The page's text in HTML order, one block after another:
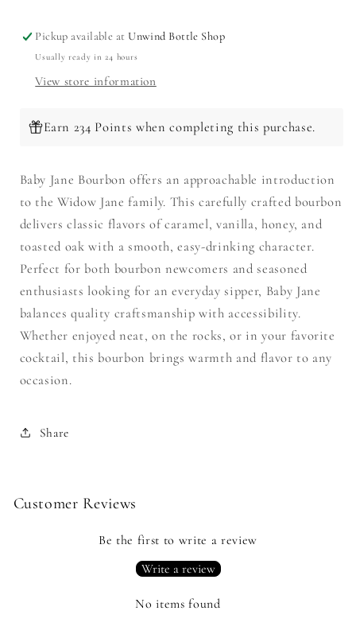
Pickup available atUnwind Bottle Shop
Usually ready in 24 hours
View store information
Earn 234 Points when completing this purchase.
Baby Jane Bourbon offers an approachable introduction
to the Widow Jane family. This carefully crafted bourbon
delivers classic flavors of caramel, vanilla, honey, and
toasted oak with a smooth, easy-drinking character.
Perfect for both bourbon newcomers and seasoned
enthusiasts looking for an everyday sipper, Baby Jane
balances quality craftsmanship with accessibility.
Whether enjoyed neat, on the rocks, or in your favorite
cocktail, this bourbon brings warmth and flavor to any
occasion.
Share
Customer Reviews
Be the first to write a review
Write a review
No items found